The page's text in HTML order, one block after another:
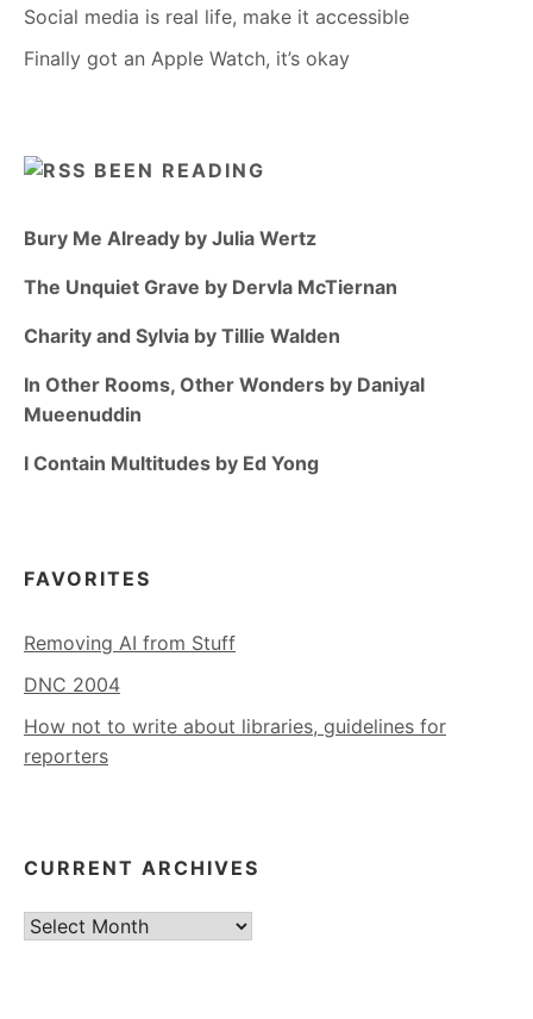
Social media is real life, make it accessible
Finally got an Apple Watch, it’s okay
BEEN READING
Bury Me Already by Julia Wertz
The Unquiet Grave by Dervla McTiernan
Charity and Sylvia by Tillie Walden
In Other Rooms, Other Wonders by Daniyal
Mueenuddin
I Contain Multitudes by Ed Yong
FAVORITES
Removing AI from Stuff
DNC 2004
How not to write about libraries, guidelines for
reporters
CURRENT ARCHIVES
Current